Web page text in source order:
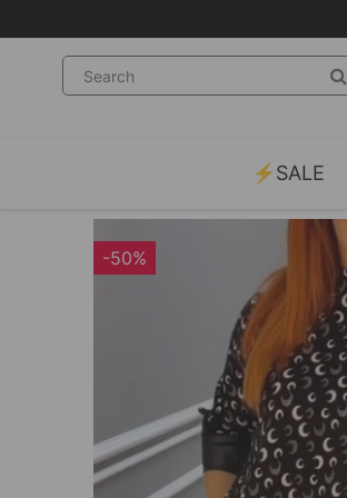
⚡SALE
-50%